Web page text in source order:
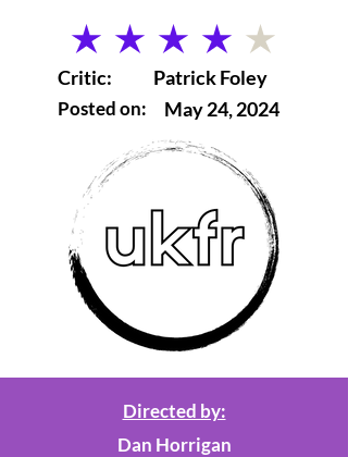
average rating is 4 out of 5
Critic:
Posted on:
Patrick Foley
May 24, 2024
Directed by:
Dan Horrigan